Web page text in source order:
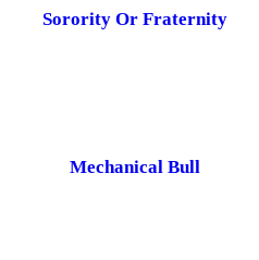
Sorority Or Fraternity
Mechanical Bull